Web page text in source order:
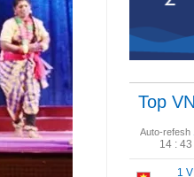
Top
Auto-refesh
14 : 43
1